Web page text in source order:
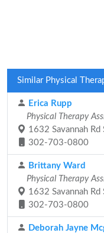
Similar Physical
Erica Rupp
Physical Therapy
1632 Savannah Rd
302-703-0800
Brittany Ward
Physical Therapy
1632 Savannah Rd
302-703-0800
Deborah Jayne